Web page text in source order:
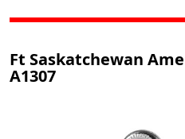
Ft Saskatchewan
A1307